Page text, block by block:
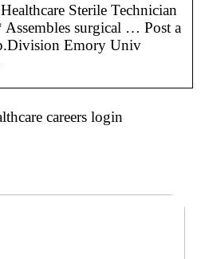
Sterile Technician
surgical … Post a
Emory Univ
careers login